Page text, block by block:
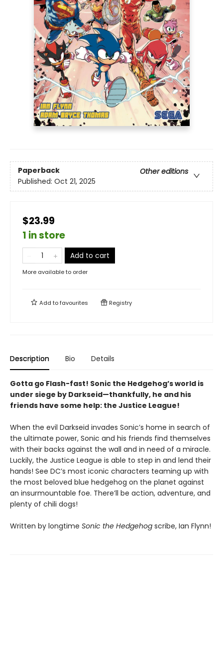
Paperback
Other editions
Published: Oct 21, 2025
$23.99
1 in store
Add to cart
More available to order
Add tofavourites Registry
Description Bio Details
Gotta go Flash-fast! Sonic the Hedgehog’s world is
under siege by Darkseid—thankfully, he and his
friends have some help: the Justice League!
When the evil Darkseid invades Sonic’s home in search of
the ultimate power, Sonic and his friends find themselves
with their backs against the wall and in need of a miracle.
Luckily, the Justice League is able to step in and lend their
hands! See DC’s most iconic characters teaming up with
the most beloved blue hedgehog on the planet against
an insurmountable foe. There’ll be action, adventure, and
plenty of chili dogs!
Written by longtime Sonic the Hedgehog scribe, Ian Flynn!